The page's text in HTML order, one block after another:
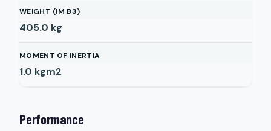
WEIGHT (IM B3)
405.0 kg
MOMENT OF INERTIA
1.0 kgm2
Performance